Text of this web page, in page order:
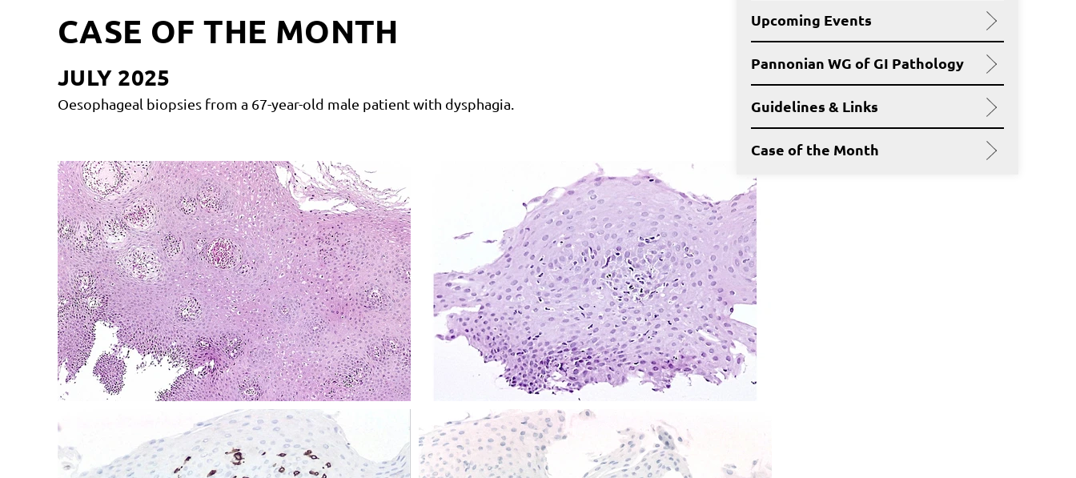
CASE OF THE MONTH Upcoming Events
Pannonian WG of GI Pathology
Guidelines & Links
Case of the Month
JULY 2025
Oesophageal biopsies from a 67-year-old male patient with dysphagia.